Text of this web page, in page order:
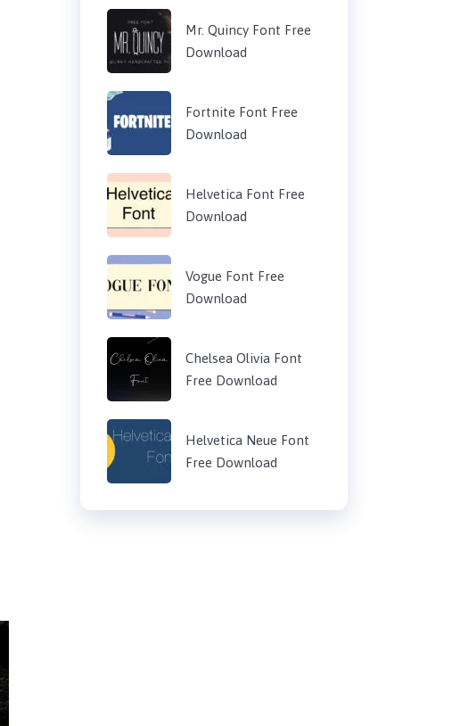
Mr. Quincy Font Free
Download
Fortnite Font Free
Download
Helvetica Font Free
Download
Vogue Font Free
Download
Chelsea Olivia Font
Free Download
Helvetica Neue Font
Free Download